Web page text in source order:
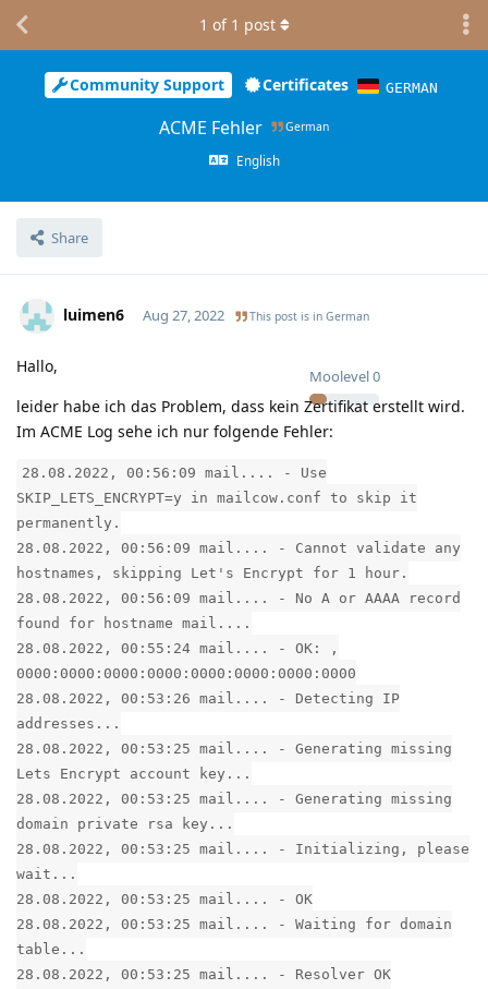
Community Support Certificates GERMAN
ACME Fehler German
English
Share
1 of 1 post
luimen6
Moolevel0
Aug 27, 2022 This post is in German
Hallo,
leider habe ich das Problem, dass kein Zertifikat erstellt wird.
Im ACME Log sehe ich nur folgende Fehler:
28.08.2022, 00:56:09 mail.... - Use
SKIP_LETS_ENCRYPT=y in mailcow.conf to skip it
permanently.
28.08.2022, 00:56:09 mail.... - Cannot validate any
hostnames, skipping Let's Encrypt for 1 hour.
28.08.2022, 00:56:09 mail.... - No A or AAAA record
found for hostname mail....
28.08.2022, 00:55:24 mail.... - OK: ,
0000:0000:0000:0000:0000:0000:0000:0000
28.08.2022, 00:53:26 mail.... - Detecting IP
addresses...
28.08.2022, 00:53:25 mail.... - Generating missing
Lets Encrypt account key...
28.08.2022, 00:53:25 mail.... - Generating missing
domain private rsa key...
28.08.2022, 00:53:25 mail.... - Initializing, please
wait...
28.08.2022, 00:53:25 mail.... - OK
28.08.2022, 00:53:25 mail.... - Waiting for domain
table...
28.08.2022, 00:53:25 mail.... - Resolver OK